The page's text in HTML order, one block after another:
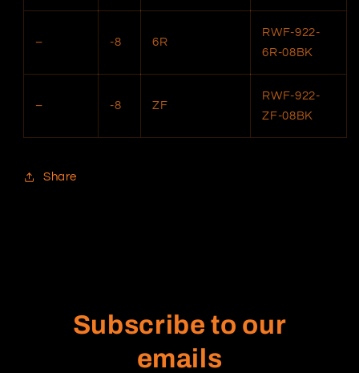
– -8 6R
RWF-922-
6R-08BK
– -8 ZF
RWF-922-
ZF-08BK
Share
Subscribe to our
emails